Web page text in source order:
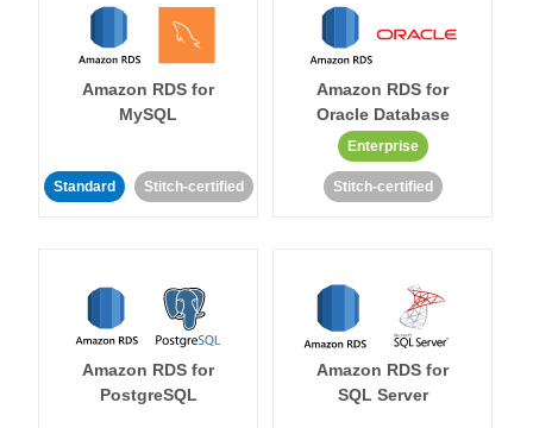
Amazon RDS for
MySQL
Standard Stitch-certified
Amazon RDS for
Oracle Database
Enterprise
Stitch-certified
Amazon RDS for
PostgreSQL
Amazon RDS for
SQL Server